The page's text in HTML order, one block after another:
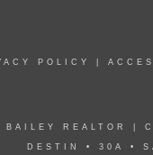
POLICY
BAILEY REALTOR |
DESTIN • 30A •